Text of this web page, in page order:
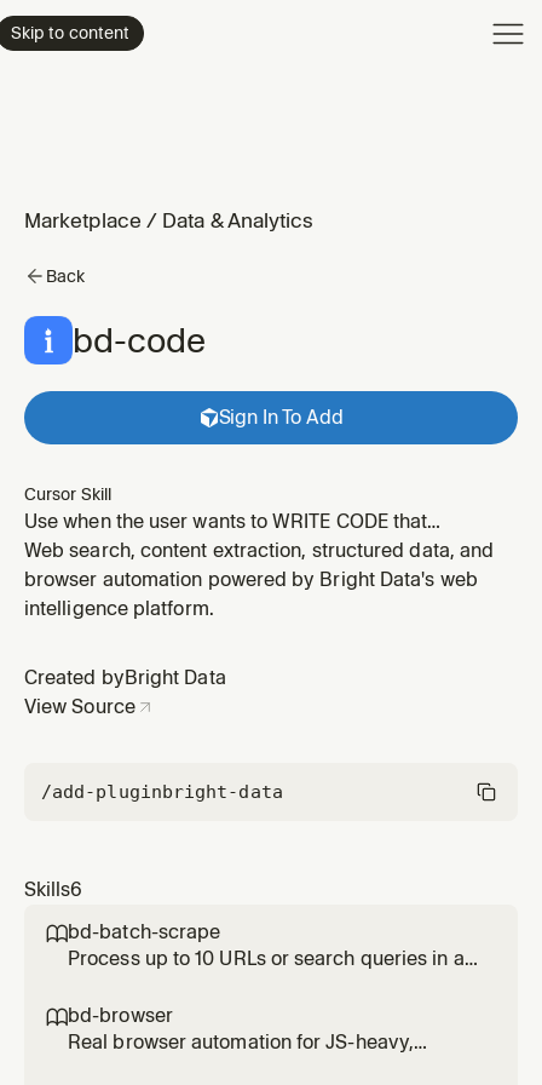
Skip to content
Marketplace / Data & Analytics
Back
bd-code
Sign In To Add
Cursor Skill
Use when the user wants to WRITE CODE that
integrates Bright Data APIs — Python or Node.js
scripts, scrapers, data pipelines, or full applications
using Web Unlocker, SERP API, Scraping Browser, or
data — use bd-search, bd-scra
Web search, content extraction, structured data, and
browser automation powered by Bright Data's web
intelligence platform.
Created by Bright Data
View Source
/add-pluginbright-data
Skills6
bd-batch-scrape
Process up to 10 URLs or search queries in a
URLs to scrape or a list of queries to search
simultaneously. Significantly faster than
bd-browser
Real browser automation for JS-heavy,